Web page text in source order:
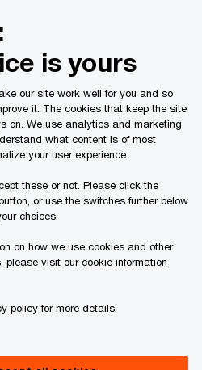
Q1 2022 Accounting status
is yours
our site work well for you and so
it. The cookies that keep the site
on. We use analytics and marketing
what content is of most
your user experience.
these or not. Please click the
or use the switches further below
choices.
on how we use cookies and other
please visit ourcookie information
policyfor more details.